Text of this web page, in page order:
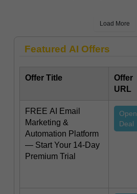
Load More
Featured AI Offers
Offer Title
Offer
URL
FREE AI Email
Marketing &
Automation Platform
— Start Your 14-Day
Premium Trial
Open
Deal